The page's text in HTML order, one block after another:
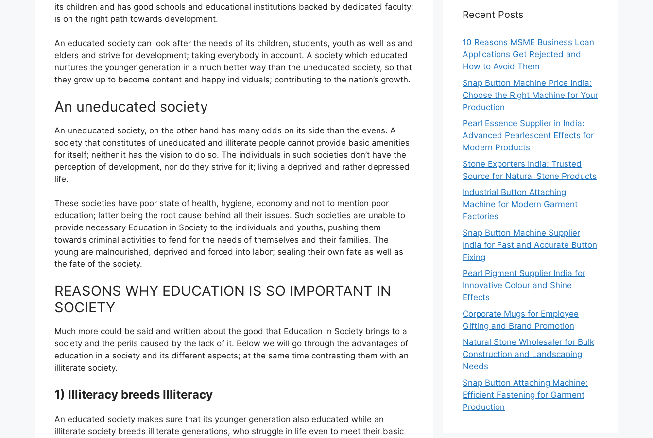
its children and has good schools and educational institutions backed by dedicated faculty;
is on the right path towards development.
An educated society can look after the needs of its children, students, youth as well as and
elders and strive for development; taking everybody in account. A society which educated
nurtures the younger generation in a much better way than the uneducated society, so that
they grow up to become content and happy individuals; contributing to the nation’s growth.
An uneducated society
An uneducated society, on the other hand has many odds on its side than the evens. A
society that constitutes of uneducated and illiterate people cannot provide basic amenities
for itself; neither it has the vision to do so. The individuals in such societies don’t have the
perception of development, nor do they strive for it; living a deprived and rather depressed
life.
These societies have poor state of health, hygiene, economy and not to mention poor
education; latter being the root cause behind all their issues. Such societies are unable to
provide necessary Education in Society to the individuals and youths, pushing them
towards criminal activities to fend for the needs of themselves and their families. The
young are malnourished, deprived and forced into labor; sealing their own fate as well as
the fate of the society.
REASONS WHY EDUCATION IS SO IMPORTANT IN
SOCIETY
Much more could be said and written about the good that Education in Society brings to a
society and the perils caused by the lack of it. Below we will go through the advantages of
education in a society and its different aspects; at the same time contrasting them with an
illiterate society.
1) Illiteracy breeds Illiteracy
An educated society makes sure that its younger generation also educated while an
illiterate society breeds illiterate generations, who struggle in life even to meet their basic
Recent Posts
10 Reasons MSME Business Loan
Applications Get Rejected and
How to Avoid Them
Snap Button Machine Price India:
Choose the Right Machine for Your
Production
Pearl Essence Supplier in India:
Advanced Pearlescent Effects for
Modern Products
Stone Exporters India: Trusted
Source for Natural Stone Products
Industrial Button Attaching
Machine for Modern Garment
Factories
Snap Button Machine Supplier
India for Fast and Accurate Button
Fixing
Pearl Pigment Supplier India for
Innovative Colour and Shine
Effects
Corporate Mugs for Employee
Gifting and Brand Promotion
Natural Stone Wholesaler for Bulk
Construction and Landscaping
Needs
Snap Button Attaching Machine:
Efficient Fastening for Garment
Production